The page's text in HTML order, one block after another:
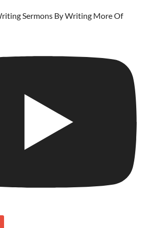
Sermons By Writing More Of